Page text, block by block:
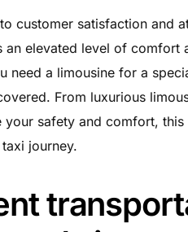
customer satisfaction and
elevated level of comfort
need a limousine for a
From luxurious
safety and comfort,
journey.